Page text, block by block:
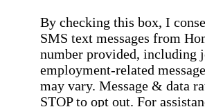
By checking this box, I
SMS text messages from
number provided, including
employment-related
may vary. Message & data
STOP to opt out. For